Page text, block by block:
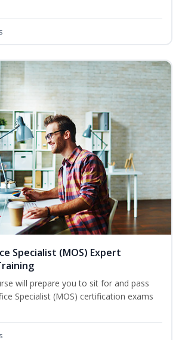
Specialist (MOS) Expert
will prepare you to sit for and pass
Specialist (MOS) certification exams